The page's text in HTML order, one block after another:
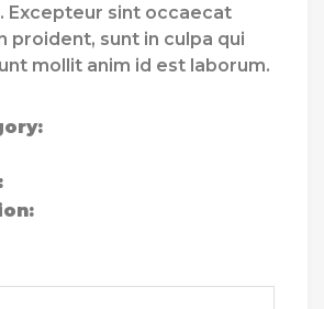
Excepteur sint occaecat
proident, sunt in culpa qui
mollit anim id est laborum.